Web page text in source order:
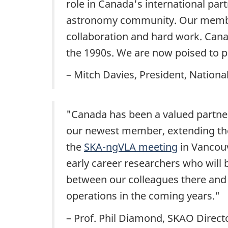
role in Canada's international
astronomy community. Our
collaboration and hard work.
the 1990s. We are now poised to
– Mitch Davies, President,
"Canada has been a valued
our newest member, extending
the SKA-ngVLA meeting in
early career researchers who will
between our colleagues there
operations in the coming years."
– Prof. Phil Diamond, SKAO